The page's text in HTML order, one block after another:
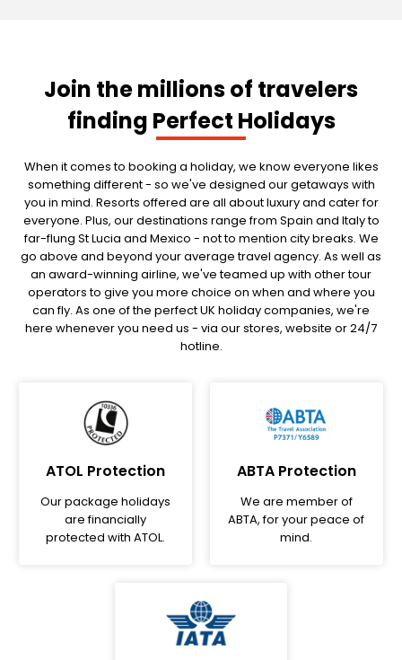
Join the millions of travelers
finding Perfect Holidays
When it comes to booking a holiday, we know everyone likes
something different - so we've designed our getaways with
you in mind. Resorts offered are all about luxury and cater for
everyone. Plus, our destinations range from Spain and Italy to
far-flung St Lucia and Mexico - not to mention city breaks. We
go above and beyond your average travel agency. As well as
an award-winning airline, we've teamed up with other tour
operators to give you more choice on when and where you
can fly. As one of the perfect UK holiday companies, we're
here whenever you need us - via our stores, website or 24/7
hotline.
ATOL Protection
Our package holidays
are financially
protected with ATOL.
ABTA Protection
We are member of
ABTA, for your peace of
mind.